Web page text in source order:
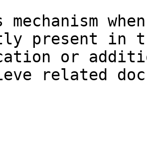
mechanism
present in
or